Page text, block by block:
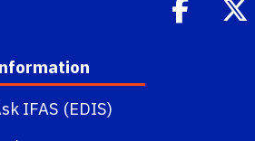
IFAS (EDIS)